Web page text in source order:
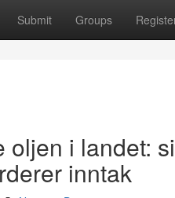
Submit Groups
i landet:
inntak